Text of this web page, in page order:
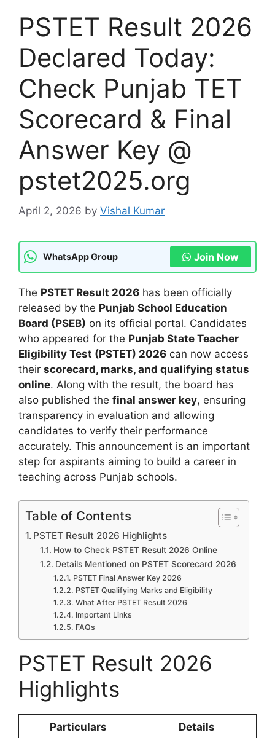
PSTET Result 2026
Declared Today:
Check Punjab TET
Scorecard & Final
Answer Key @
pstet2025.org
April 2, 2026 by Vishal Kumar
WhatsApp Group Join Now
The PSTET Result 2026 has been officially
released by the Punjab School Education
Board (PSEB) on its official portal. Candidates
who appeared for the Punjab State Teacher
Eligibility Test (PSTET) 2026 can now access
their scorecard, marks, and qualifying status
online. Along with the result, the board has
also published the final answer key, ensuring
transparency in evaluation and allowing
candidates to verify their performance
accurately. This announcement is an important
step for aspirants aiming to build a career in
teaching across Punjab schools.
Table of Contents
PSTET Result 2026 Highlights
How to Check PSTET Result 2026 Online
Details Mentioned on PSTET Scorecard 2026
PSTET Final Answer Key 2026
PSTET Qualifying Marks and Eligibility
What After PSTET Result 2026
Important Links
FAQs
PSTET Result 2026
Highlights
Particulars Details